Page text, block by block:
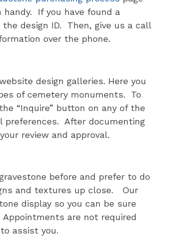
If you have found a
design ID. Then, give us a call
over the phone.
design galleries. Here you
of cemetery monuments. To
“Inquire” button on any of the
After documenting
review and approval.
before and prefer to do
and textures up close. Our
display so you can be sure
are not required
assist you.